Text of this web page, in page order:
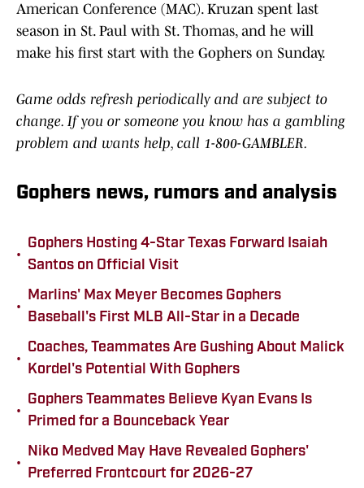
American Conference (MAC). Kruzan spent last
season in St. Paul with St. Thomas, and he will
make his first start with the Gophers on Sunday.
Game odds refresh periodically and are subject to
change. If you or someone you know has a gambling
problem and wants help, call 1-800-GAMBLER.
Gophers news, rumors and analysis
•
Gophers Hosting 4-Star Texas Forward Isaiah
Santos on Official Visit
•
Marlins' Max Meyer Becomes Gophers
Baseball's First MLB All-Star in a Decade
•
Coaches, Teammates Are Gushing About Malick
Kordel's Potential With Gophers
•
Gophers Teammates Believe Kyan Evans Is
Primed for a Bounceback Year
•
Niko Medved May Have Revealed Gophers'
Preferred Frontcourt for 2026-27